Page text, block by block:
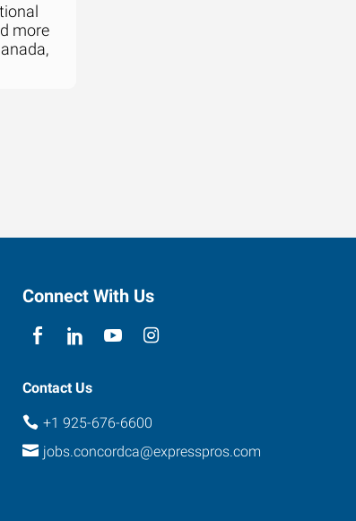
more
Connect With Us
Contact Us
+1 925-676-6600
jobs.concordca@expresspros.com